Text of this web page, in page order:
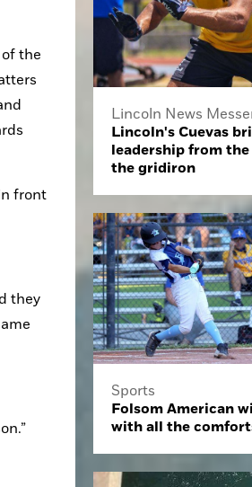
the
front
they
Lincoln News
Lincoln's Cuevas
leadership from
the gridiron
Sports
Folsom American
with all the